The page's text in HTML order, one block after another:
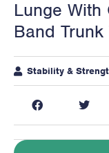
Lunge
Band Trunk
Stability &